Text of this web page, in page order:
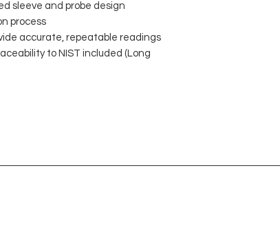
sleeve and probe design
process
accurate, repeatable readings
to NIST included (Long